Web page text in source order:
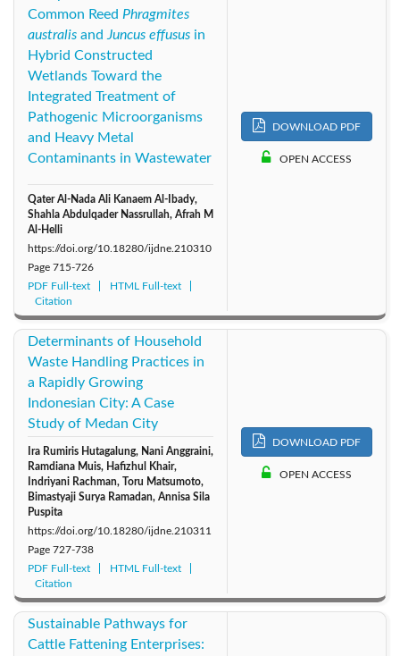
Common Reed Phragmites
australis and Juncus effusus in
Hybrid Constructed
Wetlands Toward the
Integrated Treatment of
Pathogenic Microorganisms
and Heavy Metal
Contaminants in Wastewater
Qater Al-Nada Ali Kanaem Al-Ibady,
Shahla Abdulqader Nassrullah, Afrah M
Al-Helli
https://doi.org/10.18280/ijdne.210310
Page 715-726
PDF Full-text
HTML Full-text
Citation
DOWNLOAD PDF
OPEN ACCESS
Determinants of Household
Waste Handling Practices in
a Rapidly Growing
Indonesian City: A Case
Study of Medan City
Ira Rumiris Hutagalung, Nani Anggraini,
Ramdiana Muis, Hafizhul Khair,
Indriyani Rachman, Toru Matsumoto,
Bimastyaji Surya Ramadan, Annisa Sila
Puspita
https://doi.org/10.18280/ijdne.210311
Page 727-738
PDF Full-text
HTML Full-text
Citation
DOWNLOAD PDF
OPEN ACCESS
Sustainable Pathways for
Cattle Fattening Enterprises: